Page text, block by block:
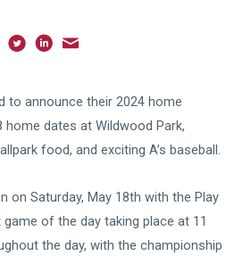
to announce their 2024 home
dates at Wildwood Park,
food, and exciting A’s baseball.
on Saturday, May 18th with the Play
of the day taking place at 11
the day, with the championship